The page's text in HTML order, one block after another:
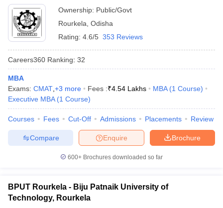
Cut offBHU CUET Cut offCUET Cutoff
Ownership: Public/Govt
Rourkela Odisha
Rating: 4.6/5 353 Reviews
Careers360 Ranking: 32
MBA
Exams: CMAT +3 more Fees :₹4.54 Lakhs MBA (1 Course)
Executive MBA (1 Course)
Courses Fees Cut-Off Admissions Placements Review
Brochure
Enquire
Compare
600+ Brochures downloaded so far
BPUT Rourkela - Biju Patnaik University of
Technology, Rourkela